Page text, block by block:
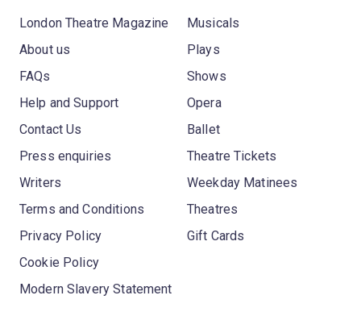
London Theatre Magazine
About us
FAQs
Help and Support
Contact Us
Press enquiries
Writers
Terms and Conditions
Privacy Policy
Cookie Policy
Modern Slavery Statement
Musicals
Plays
Shows
Opera
Ballet
Theatre Tickets
Weekday Matinees
Theatres
Gift Cards